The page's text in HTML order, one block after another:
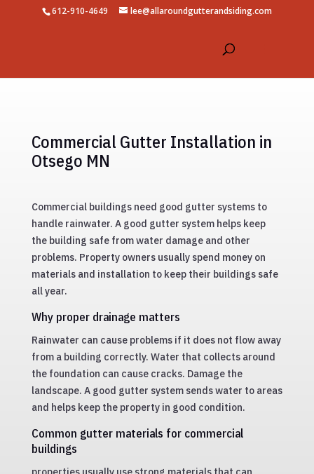
612-910-4649 lee@allaroundgutterandsiding.com
Commercial Gutter Installation in
Otsego MN
Commercial buildings need good gutter systems to
handle rainwater. A good gutter system helps keep
the building safe from water damage and other
problems. Property owners usually spend money on
materials and installation to keep their buildings safe
all year.
Why proper drainage matters
Rainwater can cause problems if it does not flow away
from a building correctly. Water that collects around
the foundation can cause cracks. Damage the
landscape. A good gutter system sends water to areas
and helps keep the property in good condition.
Common gutter materials for commercial
buildings